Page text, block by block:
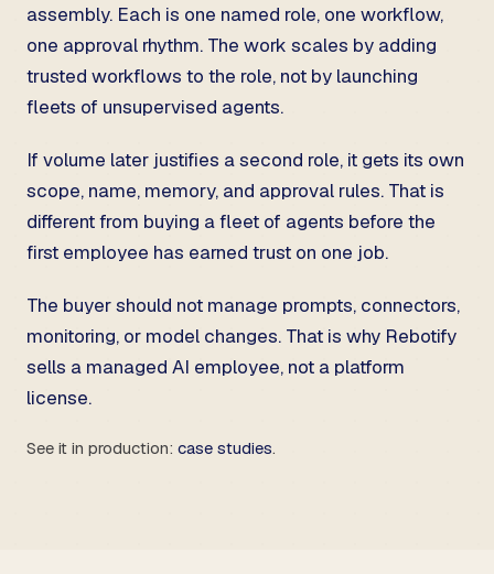
assembly. Each is one named role, one workflow,
one approval rhythm. The work scales by adding
trusted workflows to the role, not by launching
fleets of unsupervised agents.
If volume later justifies a second role, it gets its own
scope, name, memory, and approval rules. That is
different from buying a fleet of agents before the
first employee has earned trust on one job.
The buyer should not manage prompts, connectors,
monitoring, or model changes. That is why Rebotify
sells a managed AI employee, not a platform
license.
See it in production: case studies.